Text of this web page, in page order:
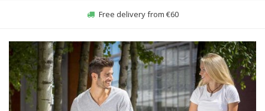
Order Sun-Fri before 22:00, sent same day*